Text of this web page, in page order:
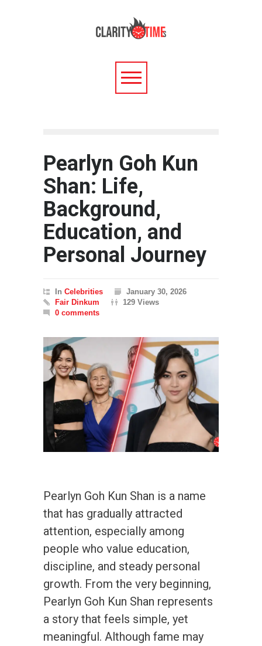
Pearlyn Goh Kun
Shan: Life,
Background,
Education, and
Personal Journey
In Celebrities
January 30, 2026
Fair Dinkum
129 Views
0 comments
Pearlyn Goh Kun Shan is a name
that has gradually attracted
attention, especially among
people who value education,
discipline, and steady personal
growth. From the very beginning,
Pearlyn Goh Kun Shan represents
a story that feels simple, yet
meaningful. Although fame may